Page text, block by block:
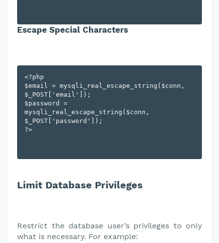
Escape Special Characters
<?php
$email = mysqli_real_escape_string($conn,
$_POST['email']);
$password =
mysqli_real_escape_string($conn,
$_POST['password']);
Limit Database Privileges
Restrict the database user’s privileges to only
what is necessary. For example: